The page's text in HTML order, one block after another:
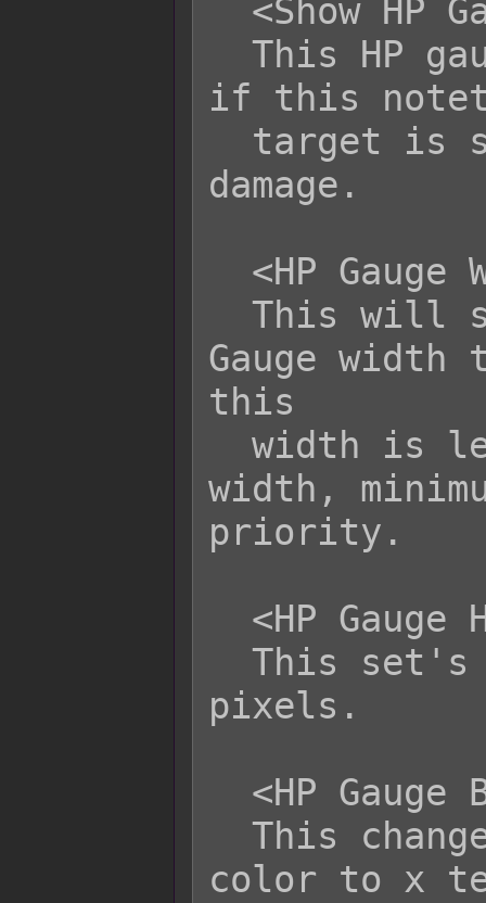
if this
damage.
Gauge
this
width,
priority.
pixels.
color to x